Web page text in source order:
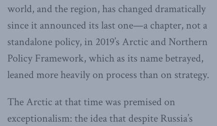
world, and the region, has changed dramatically
since it announced its last one—a chapter, not a
standalone policy, in 2019’s Arctic and Northern
Policy Framework, which as its name betrayed,
leaned more heavily on process than on strategy.
The Arctic at that time was premised on
exceptionalism: the idea that despite Russia’s